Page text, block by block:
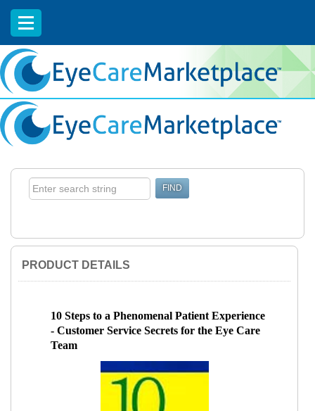
EyeCareCE
PRODUCT DETAILS
10 Steps to a Phenomenal Patient Experience
- Customer Service Secrets for the Eye Care
Team